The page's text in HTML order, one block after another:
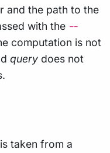
and the path to the
with the --
computation is not
query does not
taken from a